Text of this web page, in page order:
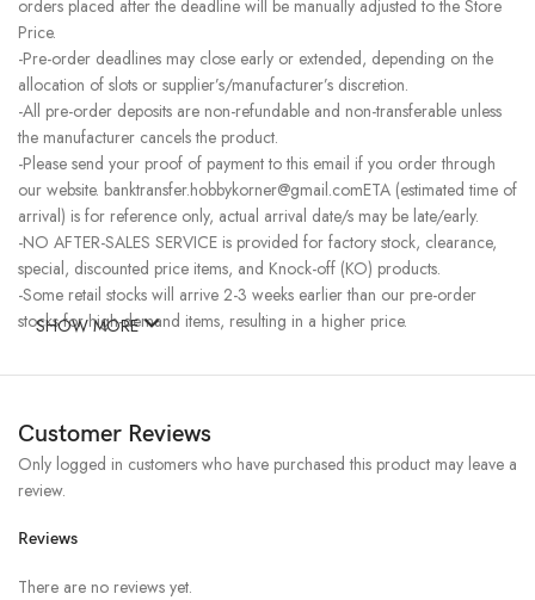
orders placed after the deadline will be manually adjusted to the Store
Price.
-Pre-order deadlines may close early or extended, depending on the
allocation of slots or supplier’s/manufacturer’s discretion.
-All pre-order deposits are non-refundable and non-transferable unless
the manufacturer cancels the product.
-Please send your proof of payment to this email if you order through
our website. banktransfer.hobbykorner@gmail.comETA (estimated time of
arrival) is for reference only, actual arrival date/s may be late/early.
-NO AFTER-SALES SERVICE is provided for factory stock, clearance,
special, discounted price items, and Knock-off (KO) products.
-Some retail stocks will arrive 2-3 weeks earlier than our pre-order
stocks for high-demand items, resulting in a higher price.
SHOW MORE
Customer Reviews
Reviews
There are no reviews yet.
Only logged in customers who have purchased this product may leave a
review.